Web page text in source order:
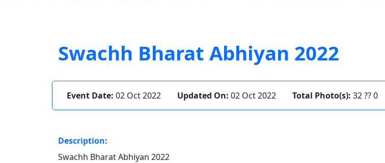
Swachh Bharat Abhiyan 2022
Event Date: 02 Oct 2022 Updated On: 02 Oct 2022 Total Photo(s): 32 ?? 0
Description:
Swachh Bharat Abhiyan 2022